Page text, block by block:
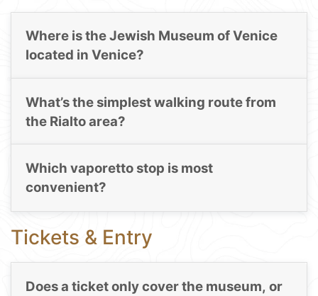
Where is the Jewish Museum of Venice
located in Venice?
What’s the simplest walking route from
the Rialto area?
Which vaporetto stop is most
convenient?
Tickets & Entry
Does a ticket only cover the museum, or